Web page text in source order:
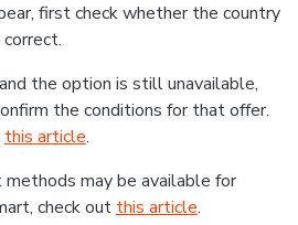
first check whether the country
the option is still unavailable,
the conditions for that offer.
this article.
may be available for
check out this article.